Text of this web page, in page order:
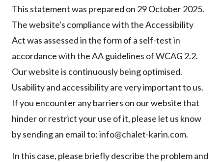
This statement was prepared on 29 October 2025.
The website's compliance with the Accessibility
Act was assessed in the form of a self-test in
accordance with the AA guidelines of WCAG 2.2.
Our website is continuously being optimised.
Usability and accessibility are very important to us.
If you encounter any barriers on our website that
hinder or restrict your use of it, please let us know
by sending an email to: info@chalet-karin.com.
In this case, please briefly describe the problem and